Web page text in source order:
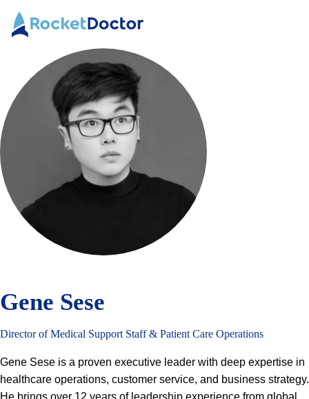
Rocket
Doctor
Gene Sese
Director of Medical Support Staff & Patient Care Operations
Gene Sese is a proven executive leader with deep expertise in
healthcare operations, customer service, and business strategy.
He brings over 12 years of leadership experience from global